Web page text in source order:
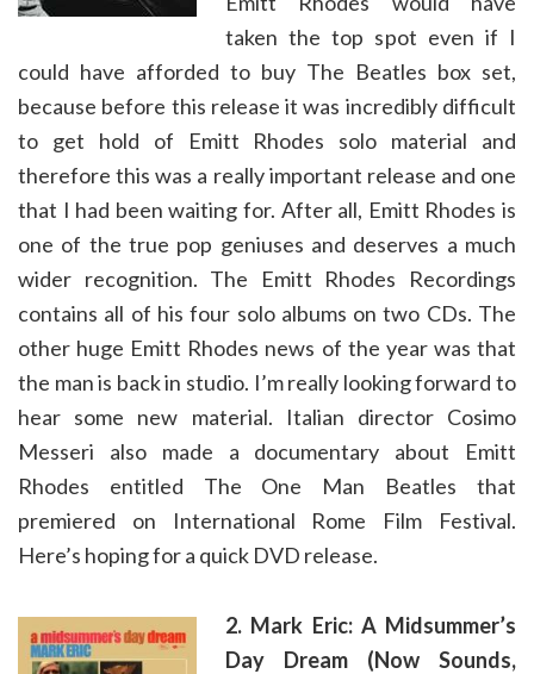
taken the top spot even if I
could have afforded to buy The Beatles box set,
because before this release it was incredibly difficult
to get hold of Emitt Rhodes solo material and
therefore this was a really important release and one
that I had been waiting for. After all, Emitt Rhodes is
one of the true pop geniuses and deserves a much
wider recognition. The Emitt Rhodes Recordings
contains all of his four solo albums on two CDs. The
other huge Emitt Rhodes news of the year was that
the man is back in studio. I’m really looking forward to
hear some new material. Italian director Cosimo
Messeri also made a documentary about Emitt
Rhodes entitled The One Man Beatles that
premiered on International Rome Film Festival.
Here’s hoping for a quick DVD release.
2. Mark Eric: A Midsummer’s
Day Dream (Now Sounds,